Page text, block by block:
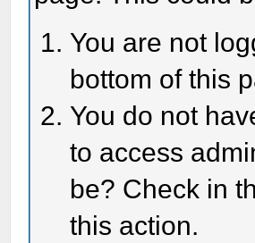
You are not
bottom of this
You do not
to access
be? Check in
this action.